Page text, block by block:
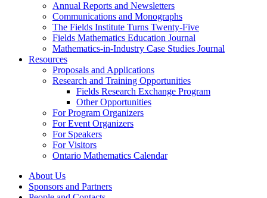
Annual Reports and Newsletters
Communications and Monographs
The Fields Institute Turns Twenty-Five
Fields Mathematics Education Journal
Mathematics-in-Industry Case Studies Journal
Resources
Proposals and Applications
Research and Training Opportunities
Fields Research Exchange Program
Other Opportunities
For Program Organizers
For Event Organizers
For Speakers
For Visitors
Ontario Mathematics Calendar
About Us
Sponsors and Partners